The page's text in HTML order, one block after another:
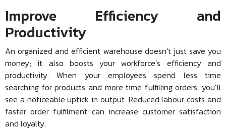
Improve Efficiency and
Productivity
An organized and efficient warehouse doesn’t just save you
money; it also boosts your workforce’s efficiency and
productivity. When your employees spend less time
searching for products and more time fulfilling orders, you’ll
see a noticeable uptick in output. Reduced labour costs and
faster order fulfilment can increase customer satisfaction
and loyalty.